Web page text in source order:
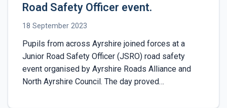
Road Safety Officer event.
18 September 2023
Pupils from across Ayrshire joined forces at a
Junior Road Safety Officer (JSRO) road safety
event organised by Ayrshire Roads Alliance and
North Ayrshire Council. The day proved…